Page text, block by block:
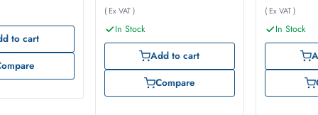
to cart
( Ex VAT )
In Stock
Add to cart
Compare
( Ex VAT )
In Stock